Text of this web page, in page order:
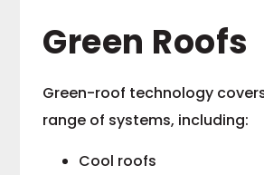
Green Roofs
Green-roof technology
range of systems, including:
Cool roofs